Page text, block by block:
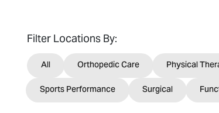
Filter Locations By:
All Orthopedic Care Physical
Sports Performance
Surgical